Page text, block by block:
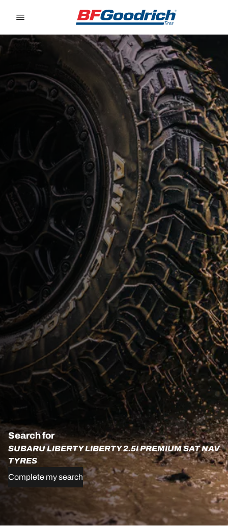
Search for
SUBARU LIBERTY LIBERTY 2.5I PREMIUM SAT NAV
TYRES
Complete my search